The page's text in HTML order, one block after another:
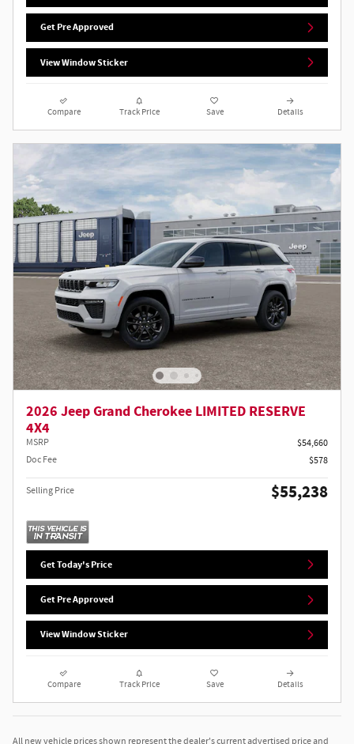
Get Pre Approved
View Window Sticker
Compare Track Price Save Details
2026 Jeep Grand Cherokee LIMITED RESERVE
4X4
MSRP
$54,660
Doc Fee
$578
Selling Price $55,238
Get Today's Price
Get Pre Approved
View Window Sticker
Compare Track Price Save Details
All new vehicle prices shown represent the dealer's current advertised price and